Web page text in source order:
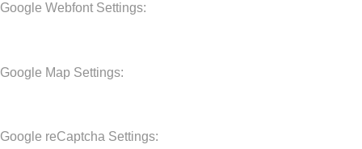
Google Webfont Settings:
Google Map Settings:
Google reCaptcha Settings: